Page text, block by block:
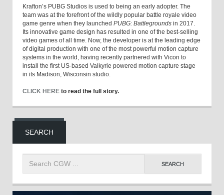
Krafton’s PUBG Studios is used to being an early adopter. The
team was at the forefront of the wildly popular battle royale video
game genre when they launched PUBG: Battlegrounds in 2017.
Its innovative game design has resulted in one of the best-selling
video games of all time. Now, the developer is at the leading edge
of digital production with one of the most powerful motion capture
systems in the world, having recently partnered with Vicon to
install the first US-based Valkyrie powered motion capture stage
in its Madison, Wisconsin studio.
CLICK HERE to read the full story.
SEARCH